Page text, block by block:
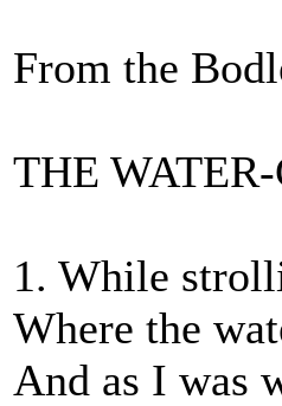
From the
THE
1. While
Where the
And as I was